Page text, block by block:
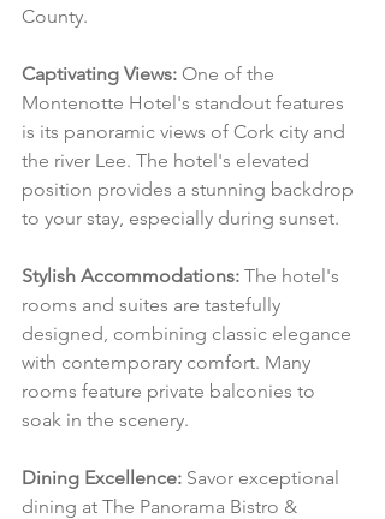
County.
Captivating Views: One of the
Montenotte Hotel's standout features
is its panoramic views of Cork city and
the river Lee. The hotel's elevated
position provides a stunning backdrop
to your stay, especially during sunset.
Stylish Accommodations: The hotel's
rooms and suites are tastefully
designed, combining classic elegance
with contemporary comfort. Many
rooms feature private balconies to
soak in the scenery.
Dining Excellence: Savor exceptional
dining at The Panorama Bistro &